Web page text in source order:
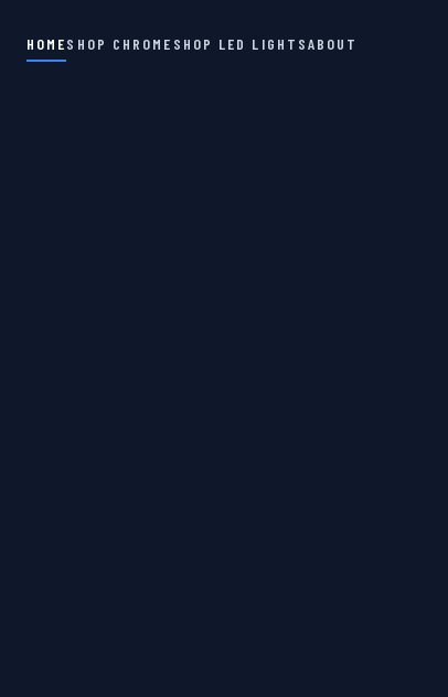
HOMESHOP CHROME SHOP LED LIGHTSABOUT